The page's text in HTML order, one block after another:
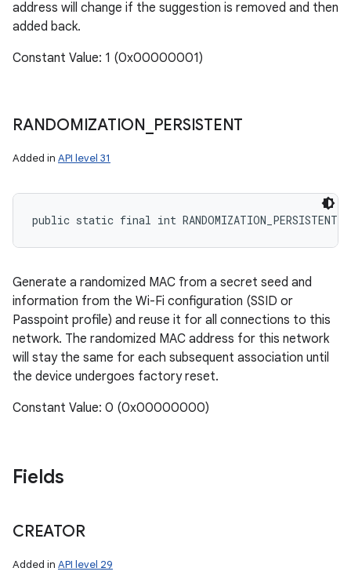
address will change if the suggestion is removed and then
added back.
Constant Value: 1 (0x00000001)
RANDOMIZATION PERSISTENT
Added in API level 31
public static final int RANDOMIZATION_PERSISTENT
Generate a randomized MAC from a secret seed and
information from the Wi-Fi configuration (SSID or
Passpoint profile) and reuse it for all connections to this
network. The randomized MAC address for this network
will stay the same for each subsequent association until
the device undergoes factory reset.
Constant Value: 0 (0x00000000)
Fields
CREATOR
Added in API level 29